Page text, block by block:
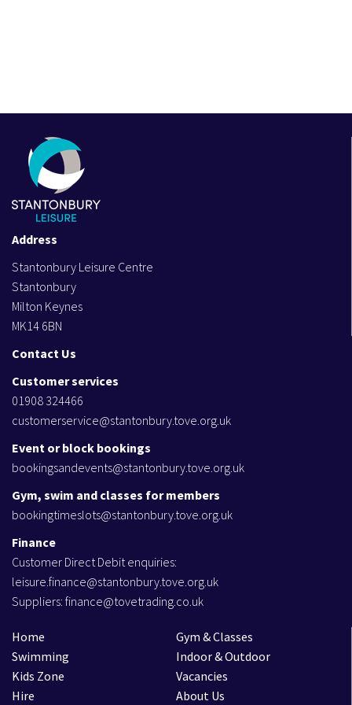
Address
Stantonbury Leisure Centre
Stantonbury
Milton Keynes
MK14 6BN
Contact Us
Customer services
01908 324466
customerservice@stantonbury.tove.org.uk
Event or block bookings
bookingsandevents@stantonbury.tove.org.uk
Gym, swim and classes for members
bookingtimeslots@stantonbury.tove.org.uk
Finance
Customer Direct Debit enquiries:
leisure.finance@stantonbury.tove.org.uk
Suppliers: finance@tovetrading.co.uk
Home
Gym & Classes
Swimming
Indoor & Outdoor
Kids Zone
Vacancies
Hire
About Us